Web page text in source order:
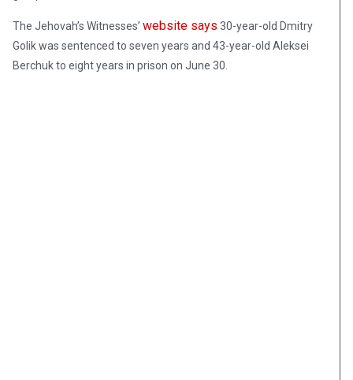
The Jehovah’s Witnesses’ website says 30-year-old Dmitry
Golik was sentenced to seven years and 43-year-old Aleksei
Berchuk to eight years in prison on June 30.